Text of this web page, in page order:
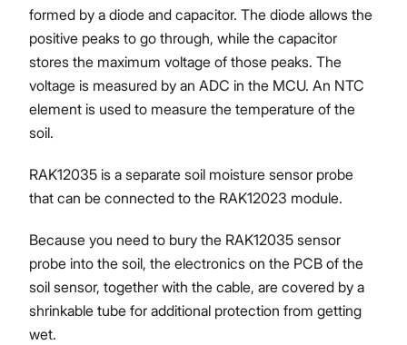
formed by a diode and capacitor. The diode allows the
positive peaks to go through, while the capacitor
stores the maximum voltage of those peaks. The
voltage is measured by an ADC in the MCU. An NTC
element is used to measure the temperature of the
soil.
RAK12035 is a separate soil moisture sensor probe
that can be connected to the RAK12023 module.
Because you need to bury the RAK12035 sensor
probe into the soil, the electronics on the PCB of the
soil sensor, together with the cable, are covered by a
shrinkable tube for additional protection from getting
wet.